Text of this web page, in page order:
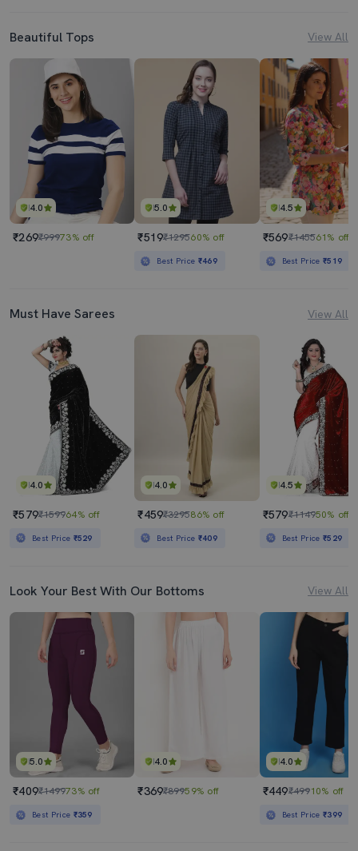
Beautiful Tops View All
4.0
₹269₹99973% off
5.0
₹519₹129560% off
Best Price ₹469
4.5
₹569₹145561% off
Best Price₹519
Must Have Sarees View All
4.0
₹579₹159964% off
Best Price ₹529
4.0
₹459₹329586% off
Best Price ₹409
4.5
₹579₹114950% off
Best Price₹529
Look Your Best With Our Bottoms View All
5.0
₹409₹149973% off
Best Price ₹359
4.0
₹369₹89959% off
4.0
₹449₹49910% off
Best Price₹399